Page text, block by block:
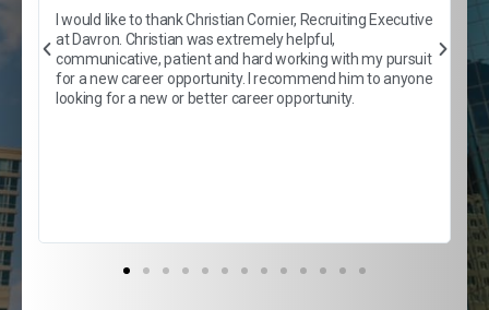
I would like to thank Christian Cornier, Recruiting Executive
at Davron. Christian was extremely helpful,
communicative, patient and hard working with my pursuit
for a new career opportunity. I recommend him to anyone
looking for a new or better career opportunity.